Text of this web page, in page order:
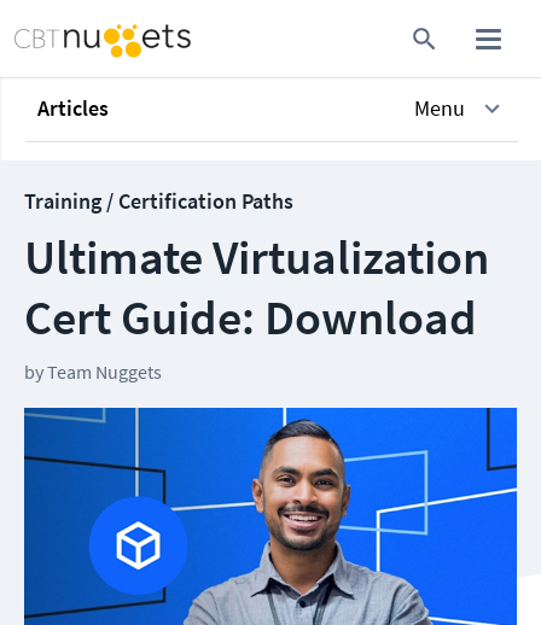
Articles Menu
Training / Certification Paths
Ultimate Virtualization
Cert Guide: Download
byTeam Nuggets